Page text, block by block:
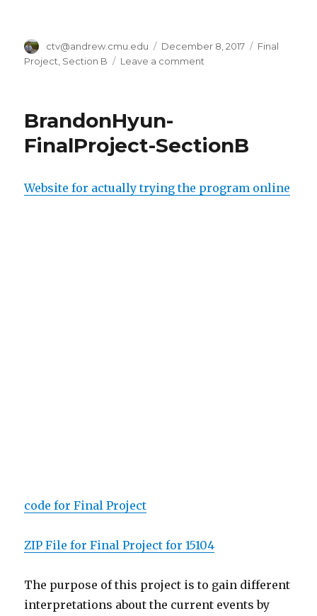
Author
ctv@andrew.cmu.edu
Posted
on
December 8, 2017 Categories
Final
Project Section B Leave a comment
BrandonHyun-
FinalProject-SectionB
Website for actually trying the program online
code for Final Project
ZIP File for Final Project for 15104
The purpose of this project is to gain different
interpretations about the current events by